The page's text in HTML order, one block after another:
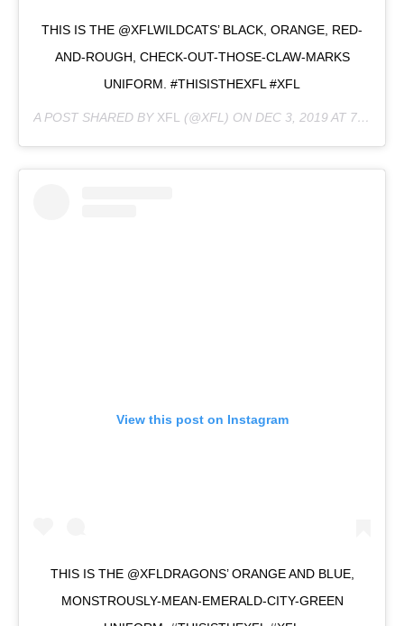
THIS IS THE @XFLWILDCATS’ BLACK, ORANGE, RED-
AND-ROUGH, CHECK-OUT-THOSE-CLAW-MARKS
UNIFORM. #THISISTHEXFL #XFL
A POST SHARED BY XFL (@XFL) ON DEC 3, 2019 AT 7:51PM PST
View this post on Instagram
THIS IS THE @XFLDRAGONS’ ORANGE AND BLUE,
MONSTROUSLY-MEAN-EMERALD-CITY-GREEN